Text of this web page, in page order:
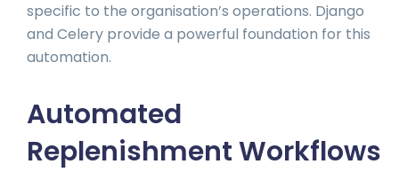
specific to the organisation’s operations. Django
and Celery provide a powerful foundation for this
automation.
Automated
Replenishment Workflows